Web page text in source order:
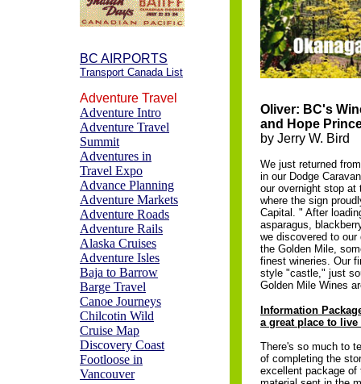
BC AIRPORTS
Transport Canada List
Adventure Travel
Adventure Intro
Adventure Travel
Summit
Adventures in
Travel Expo
Advance Planning
Adventure Markets
Adventure Roads
Adventure Rails
Alaska Cruises
Adventure Isles
Baja to Barrow
Barge Travel
Canoe Journeys
Chilcotin Wild
Cruise Map
Discovery Coast
Footloose in
Vancouver
Oliver: BC's
and Hope
by Jerry W. Bird
We just returned
in our Dodge
our overnight stop at
where the sign
Capital. " After
asparagus,
we discovered to
the Golden Mile,
finest wineries. Our
style "castle," just
Golden Mile Wines
Information
a great place to
There's so much to
of completing the
excellent package of